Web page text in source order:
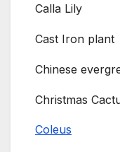
Calla Lily
Cast Iron plant
Chinese
Christmas
Coleus